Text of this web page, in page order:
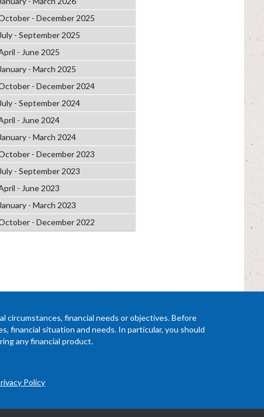
- December 2025
July - September 2025
- June 2025
January - March 2025
- December 2024
July - September 2024
- June 2024
January - March 2024
- December 2023
July - September 2023
- June 2023
January - March 2023
- December 2022
circumstances, financial needs or objectives. Before
financial situation and needs. In particular, you should
any financial product.
Policy